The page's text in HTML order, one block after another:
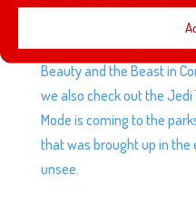
AJ is back to tell us about
Beauty and the Beast in
we also check out the Jedi
Mode is coming to the
that was brought up in the
unsee.